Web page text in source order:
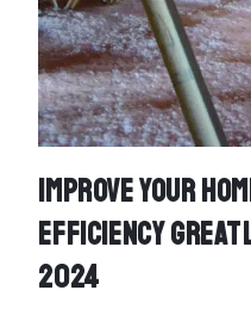
IMPROVE YOUR
EFFICIENCY
2024